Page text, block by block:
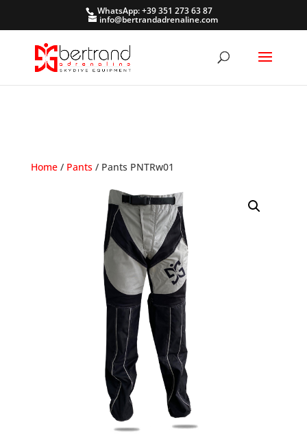
WhatsApp: +39 351 273 63 87
info@bertrandadrenaline.com
Home/ Pants/ Pants PNTRw01